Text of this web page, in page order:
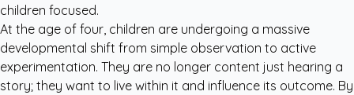
children focused.
At the age of four, children are undergoing a massive
developmental shift from simple observation to active
experimentation. They are no longer content just hearing a
story; they want to live within it and influence its outcome. By